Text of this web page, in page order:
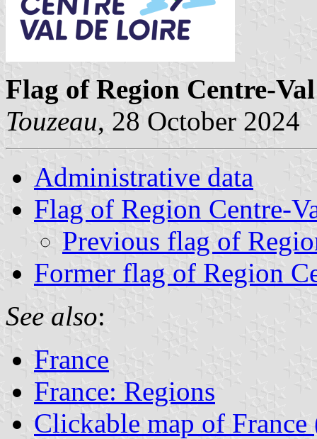
Flag of Region Centre-
Touzeau, 28 October 2024
Administrative data
Flag of Region Centre-
Previous flag of
Former flag of Region
See also:
France
France: Regions
Clickable map of France